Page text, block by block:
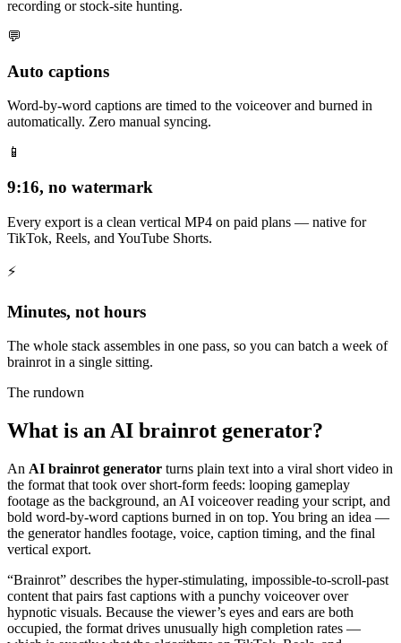
recording or stock-site hunting.
💬
Auto captions
Word-by-word captions are timed to the voiceover and burned in
automatically. Zero manual syncing.
📱
9:16, no watermark
Every export is a clean vertical MP4 on paid plans — native for
TikTok, Reels, and YouTube Shorts.
⚡
Minutes, not hours
The whole stack assembles in one pass, so you can batch a week of
brainrot in a single sitting.
The rundown
What is an AI brainrot generator?
An AI brainrot generator turns plain text into a viral short video in
the format that took over short-form feeds: looping gameplay
footage as the background, an AI voiceover reading your script, and
bold word-by-word captions burned in on top. You bring an idea —
the generator handles footage, voice, caption timing, and the final
vertical export.
“Brainrot” describes the hyper-stimulating, impossible-to-scroll-past
content that pairs fast captions with a punchy voiceover over
hypnotic visuals. Because the viewer’s eyes and ears are both
occupied, the format drives unusually high completion rates —